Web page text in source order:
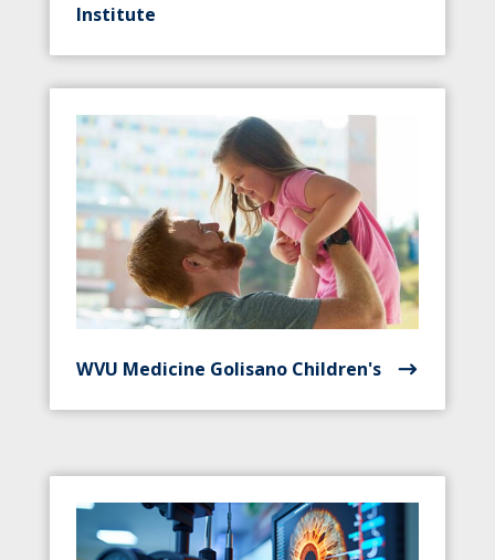
Institute
WVU Medicine Golisano Children's